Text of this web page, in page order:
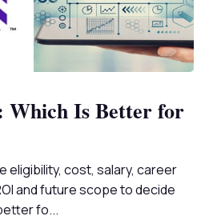
Which Is Better for
eligibility, cost, salary, career
and future scope to decide
fo...